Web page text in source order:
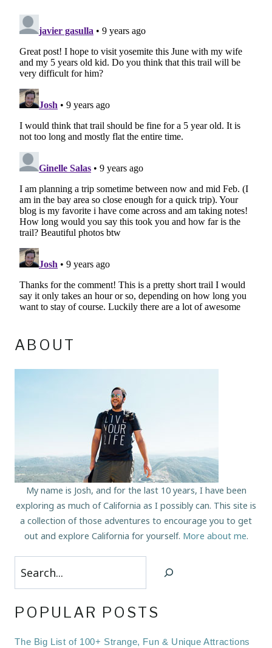
ABOUT
My name is Josh, and for the last 10 years, I have been
exploring as much of California as I possibly can. This site is
a collection of those adventures to encourage you to get
out and explore California for yourself. More about me.
POPULAR POSTS
The Big List of 100+ Strange, Fun & Unique Attractions